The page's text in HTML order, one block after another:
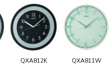
QXA812K QXA811W